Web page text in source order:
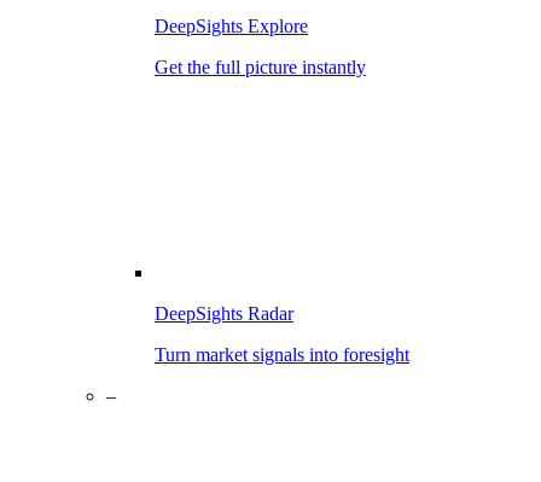
DeepSights Explore
Get the full picture instantly
DeepSights Radar
Turn market signals into foresight
–